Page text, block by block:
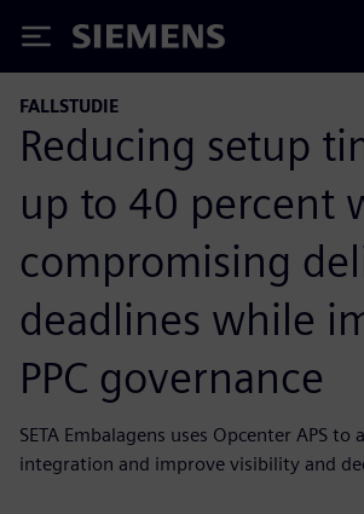
Siemens
FALLSTUDIE
Reducing setup
up to 40 percent
compromising
deadlines while
PPC governance
SETA Embalagens uses Opcenter APS
integration and improve visibility and